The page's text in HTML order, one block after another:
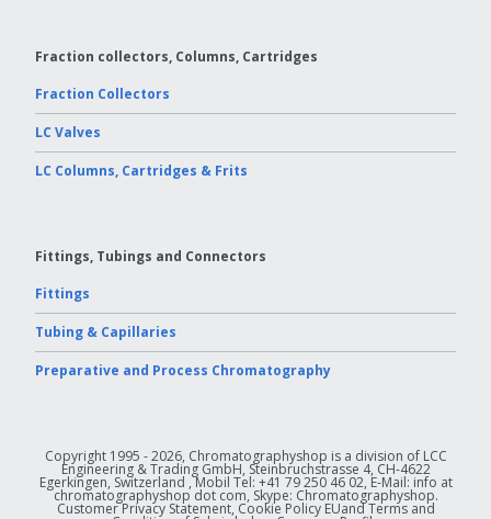
Fraction collectors, Columns, Cartridges
Fraction Collectors
LC Valves
LC Columns, Cartridges & Frits
Fittings, Tubings and Connectors
Fittings
Tubing & Capillaries
Preparative and Process Chromatography
Copyright 1995 - 2026, Chromatographyshop is a division of LCC
Engineering & Trading GmbH, Steinbruchstrasse 4, CH-4622
Egerkingen, Switzerland , Mobil Tel: +41 79 250 46 02, E-Mail: info at
chromatographyshop dot com, Skype: Chromatographyshop.
Customer Privacy Statement, Cookie Policy EUand Terms and